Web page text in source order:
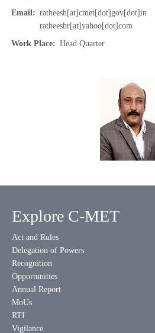
Email
ratheesh[at]cmet[dot]gov[dot]in
ratheeshr[at]yahoo[dot]com
Work Place
Head Quarter
Explore C-MET
Act and Rules
Delegation of Powers
Recognition
Opportunities
Annual Report
MoUs
RTI
Vigilance